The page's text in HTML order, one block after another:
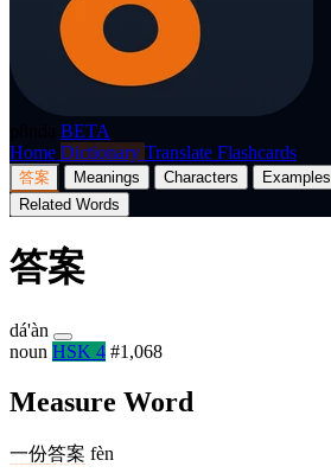
BETA
Home Dictionary Translate Flashcards
答案 Meanings Characters Examples
Related Words
答案
dá'àn
noun HSK 4 #1,068
Measure Word
一份答案 fèn